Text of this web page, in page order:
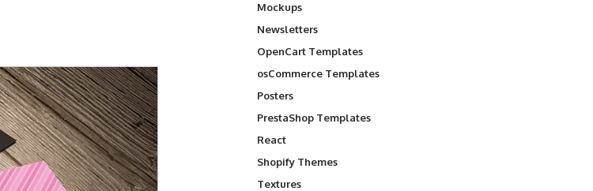
Mockups
Newsletters
OpenCart Templates
osCommerce Templates
Posters
PrestaShop Templates
React
Shopify Themes
Textures